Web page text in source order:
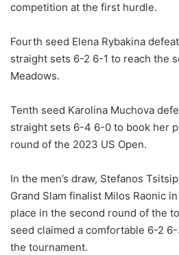
competition at the first hurdle.
Fourth seed Elena Rybakina
straight sets 6-2 6-1 to reach the
Meadows.
Tenth seed Karolina Muchova
straight sets 6-4 6-0 to book her
round of the 2023 US Open.
In the men’s draw, Stefanos
Grand Slam finalist Milos Raonic
place in the second round of the
seed claimed a comfortable 6-2
the tournament.